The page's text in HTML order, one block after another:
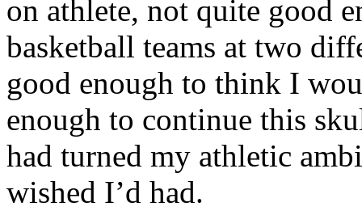
on athlete, not quite good
basketball teams at two
good enough to think I
enough to continue this
had turned my athletic
wished I’d had.